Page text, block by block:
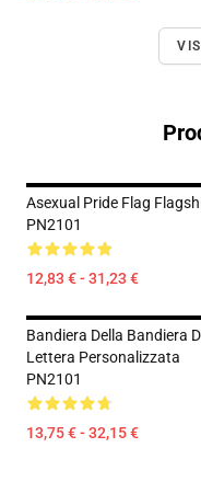
Asexual Pride Flag
PN2101
12,83 € - 31,23 €
Bandiera Della Bandiera
Lettera Personalizzata
PN2101
13,75 € - 32,15 €